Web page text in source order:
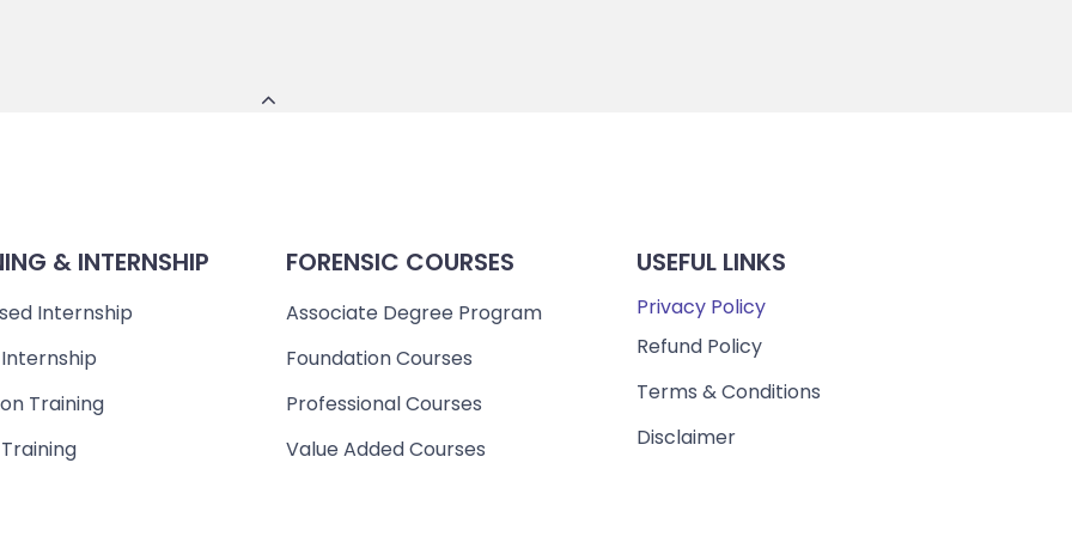
& INTERNSHIP
Internship
Training
FORENSIC COURSES
Associate Degree Program
Foundation Courses
Professional Courses
Value Added Courses
USEFUL LINKS
Privacy Policy
Refund Policy
Terms & Conditions
Disclaimer